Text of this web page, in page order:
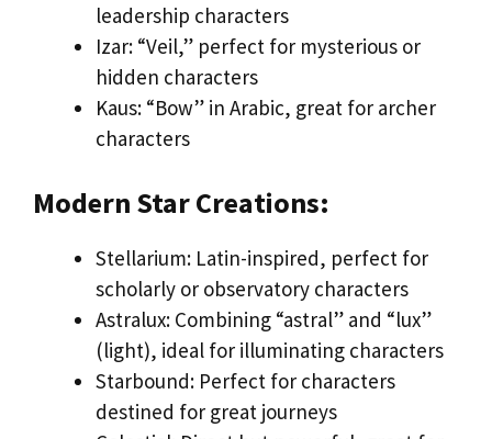
leadership characters
Izar: “Veil,” perfect for mysterious or
hidden characters
Kaus: “Bow” in Arabic, great for archer
characters
Modern Star Creations:
Stellarium: Latin-inspired, perfect for
scholarly or observatory characters
Astralux: Combining “astral” and “lux”
(light), ideal for illuminating characters
Starbound: Perfect for characters
destined for great journeys